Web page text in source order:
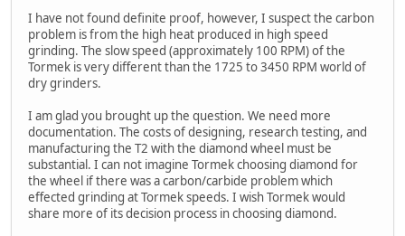
I have not found definite proof, however, I suspect the carbon
problem is from the high heat produced in high speed
grinding. The slow speed (approximately 100 RPM) of the
Tormek is very different than the 1725 to 3450 RPM world of
dry grinders.
I am glad you brought up the question. We need more
documentation. The costs of designing, research testing, and
manufacturing the T2 with the diamond wheel must be
substantial. I can not imagine Tormek choosing diamond for
the wheel if there was a carbon/carbide problem which
effected grinding at Tormek speeds. I wish Tormek would
share more of its decision process in choosing diamond.